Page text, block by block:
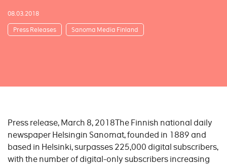
08.03.2018
Press Releases Sanoma Media Finland
Press release, March 8, 2018The Finnish national daily
newspaper Helsingin Sanomat, founded in 1889 and
based in Helsinki, surpasses 225,000 digital subscribers,
with the number of digital-only subscribers increasing